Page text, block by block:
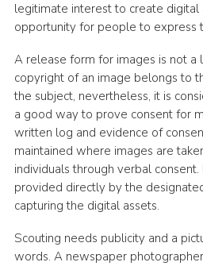
legitimate interest to create digital
opportunity for people to express
A release form for images is not a
copyright of an image belongs to
the subject, nevertheless, it is
a good way to prove consent for
written log and evidence of
maintained where images are
individuals through verbal
provided directly by the
capturing the digital assets.
Scouting needs publicity and a
words. A newspaper